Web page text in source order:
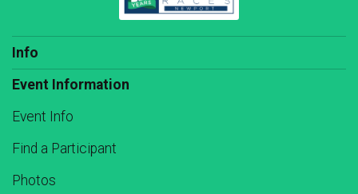
Info
Event Information
Event Info
Find a Participant
Photos